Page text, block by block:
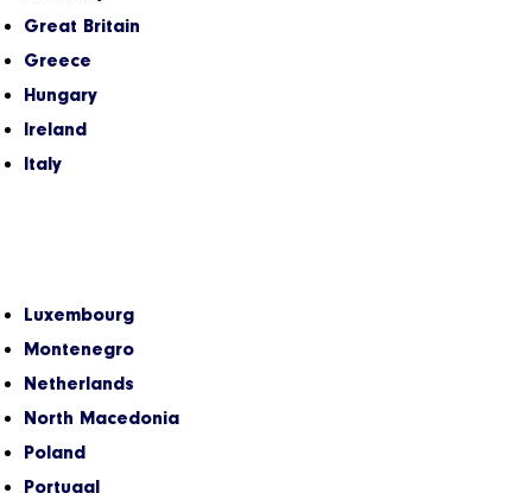
Great Britain
Greece
Hungary
Ireland
Italy
Luxembourg
Montenegro
Netherlands
North Macedonia
Poland
Portugal